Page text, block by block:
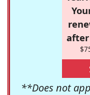
**Does not